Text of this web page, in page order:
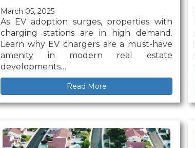
March 05, 2025
As EV adoption surges, properties with
charging stations are in high demand.
Learn why EV chargers are a must-have
amenity in modern real estate
developments…
Read More